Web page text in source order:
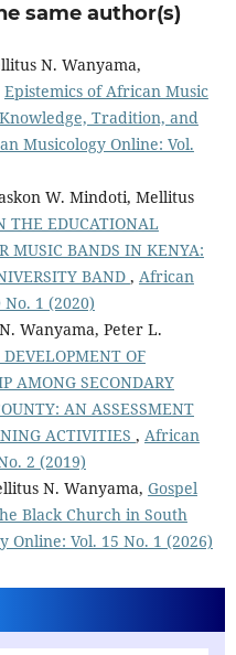
same author(s)
N. Wanyama,
Epistemics of African Music
Tradition, and
Musicology Online: Vol.
W. Mindoti, Mellitus
THE EDUCATIONAL
MUSIC BANDS IN KENYA:
BAND , African
1 (2020)
Wanyama, Peter L.
OF
AMONG SECONDARY
AN ASSESSMENT
ACTIVITIES , African
2 (2019)
N. Wanyama, Gospel
Black Church in South
Online: Vol. 15 No. 1 (2026)